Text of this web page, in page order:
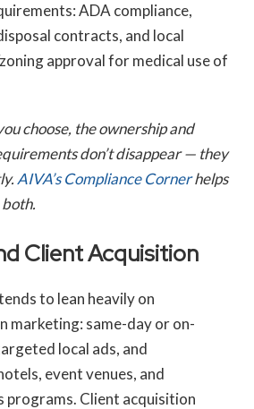
ADA compliance,
contracts, and local
approval for medical use of
choose, the ownership and
don’t disappear — they
AIVA’s Compliance Cornerhelps
Client Acquisition
to lean heavily on
marketing: same-day or on-
local ads, and
event venues, and
programs. Client acquisition